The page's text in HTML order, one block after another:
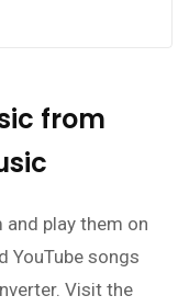
from
play them on
YouTube songs
Visit the